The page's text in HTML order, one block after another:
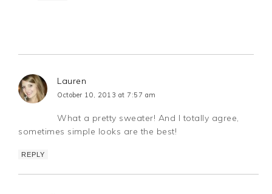
Lauren
October 10, 2013 at 7:57 am
What a pretty sweater! And I totally agree,
sometimes simple looks are the best!
REPLY